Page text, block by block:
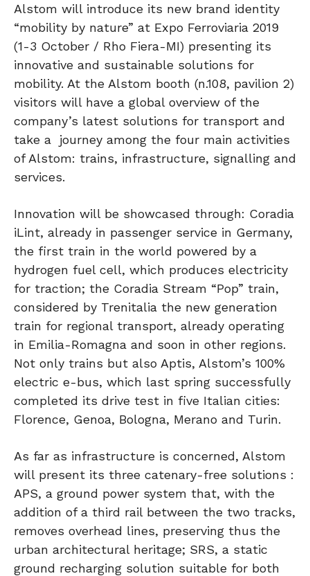
Alstom will introduce its new brand identity
“mobility by nature” at Expo Ferroviaria 2019
(1-3 October / Rho Fiera-MI) presenting its
innovative and sustainable solutions for
mobility. At the Alstom booth (n.108, pavilion 2)
visitors will have a global overview of the
company’s latest solutions for transport and
take a journey among the four main activities
of Alstom: trains, infrastructure, signalling and
services.
Innovation will be showcased through: Coradia
iLint, already in passenger service in Germany,
the first train in the world powered by a
hydrogen fuel cell, which produces electricity
for traction; the Coradia Stream “Pop” train,
considered by Trenitalia the new generation
train for regional transport, already operating
in Emilia-Romagna and soon in other regions.
Not only trains but also Aptis, Alstom’s 100%
electric e-bus, which last spring successfully
completed its drive test in five Italian cities:
Florence, Genoa, Bologna, Merano and Turin.
As far as infrastructure is concerned, Alstom
will present its three catenary-free solutions :
APS, a ground power system that, with the
addition of a third rail between the two tracks,
removes overhead lines, preserving thus the
urban architectural heritage; SRS, a static
ground recharging solution suitable for both